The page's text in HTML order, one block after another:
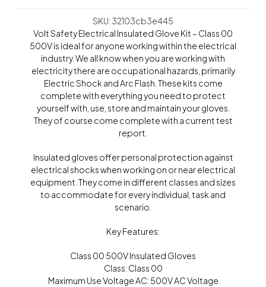
SKU: 32103cb3e445
Volt Safety Electrical Insulated Glove Kit – Class 00
500V is ideal for anyone working within the electrical
industry. We all know when you are working with
electricity there are occupational hazards, primarily
Electric Shock and Arc Flash. These kits come
complete with everything you need to protect
yourself with, use, store and maintain your gloves.
They of course come complete with a current test
report.
Insulated gloves offer personal protection against
electrical shocks when working on or near electrical
equipment. They come in different classes and sizes
to accommodate for every individual, task and
scenario.
Key Features:
Class 00 500V Insulated Gloves
Class: Class 00
Maximum Use Voltage AC: 500V AC Voltage